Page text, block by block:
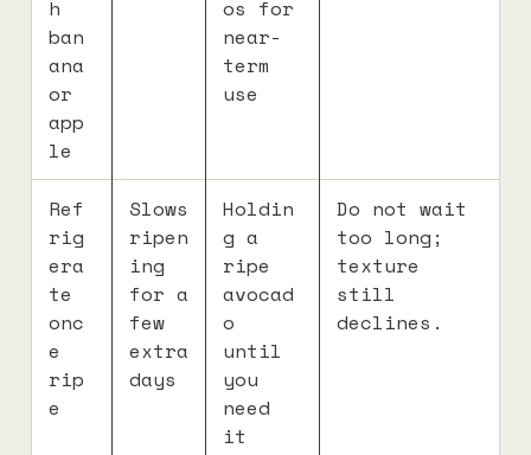
h
ban
ana
or
app
le
os for
near-
term
use
Ref
rig
era
te
onc
e
rip
e
Slows
ripen
ing
for a
few
extra
days
Holdin
g a
ripe
avocad
o
until
you
need
it
Do not wait
too long;
texture
still
declines.